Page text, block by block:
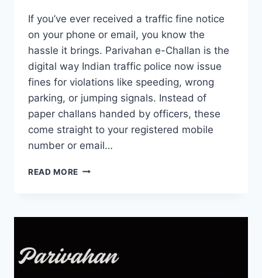
If you’ve ever received a traffic fine notice
on your phone or email, you know the
hassle it brings. Parivahan e-Challan is the
digital way Indian traffic police now issue
fines for violations like speeding, wrong
parking, or jumping signals. Instead of
paper challans handed by officers, these
come straight to your registered mobile
number or email…
READ MORE PARIVAHAN
STATUS,
&